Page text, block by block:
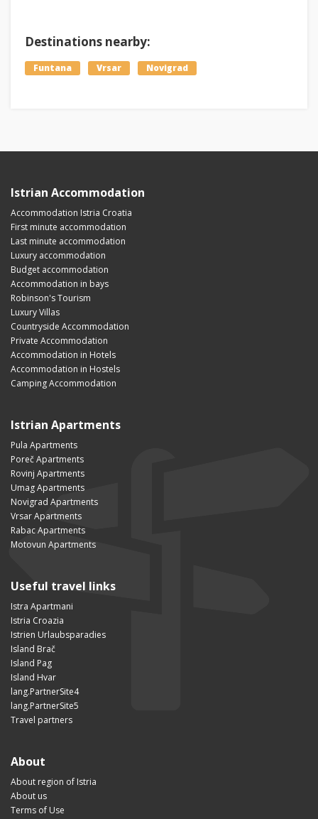
Destinations nearby:
Funtana Vrsar Novigrad
Istrian Accommodation
Accommodation Istria Croatia
First minute accommodation
Last minute accommodation
Luxury accommodation
Budget accommodation
Accommodation in bays
Robinson's Tourism
Luxury Villas
Countryside Accommodation
Private Accommodation
Accommodation in Hotels
Accommodation in Hostels
Camping Accommodation
Istrian Apartments
Pula Apartments
Poreč Apartments
Rovinj Apartments
Umag Apartments
Novigrad Apartments
Vrsar Apartments
Rabac Apartments
Motovun Apartments
Useful travel links
Istra Apartmani
Istria Croazia
Istrien Urlaubsparadies
Island Brač
Island Pag
Island Hvar
lang.PartnerSite4
lang.PartnerSite5
Travel partners
About
About region of Istria
About us
Terms of Use